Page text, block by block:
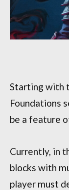
Starting with
Foundations
be a feature
Currently, in
blocks with
player must